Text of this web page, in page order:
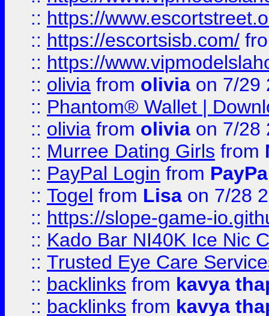
:: https://
:: https://escortsisb.com/
:: https://
:: olivia from olivia on 7/29
:: Phantom® Wallet |
:: olivia from olivia on 7/28
:: Murree Dating Girls from
:: PayPal Login from
:: Togel from Lisa on 7/28
:: https://slope-game-
:: Kado Bar NI40K Ice Nic
:: Trusted Eye Care
:: backlinks from kavya
:: backlinks from kavya